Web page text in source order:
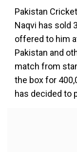
Pakistan
Naqvi has sold
offered to him
Pakistan and
match from
the box for
has decided to